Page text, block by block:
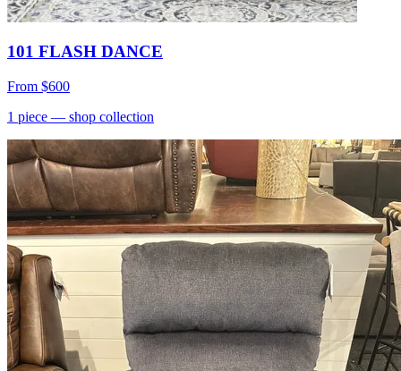
101 FLASH DANCE
From $600
1 piece — shop collection